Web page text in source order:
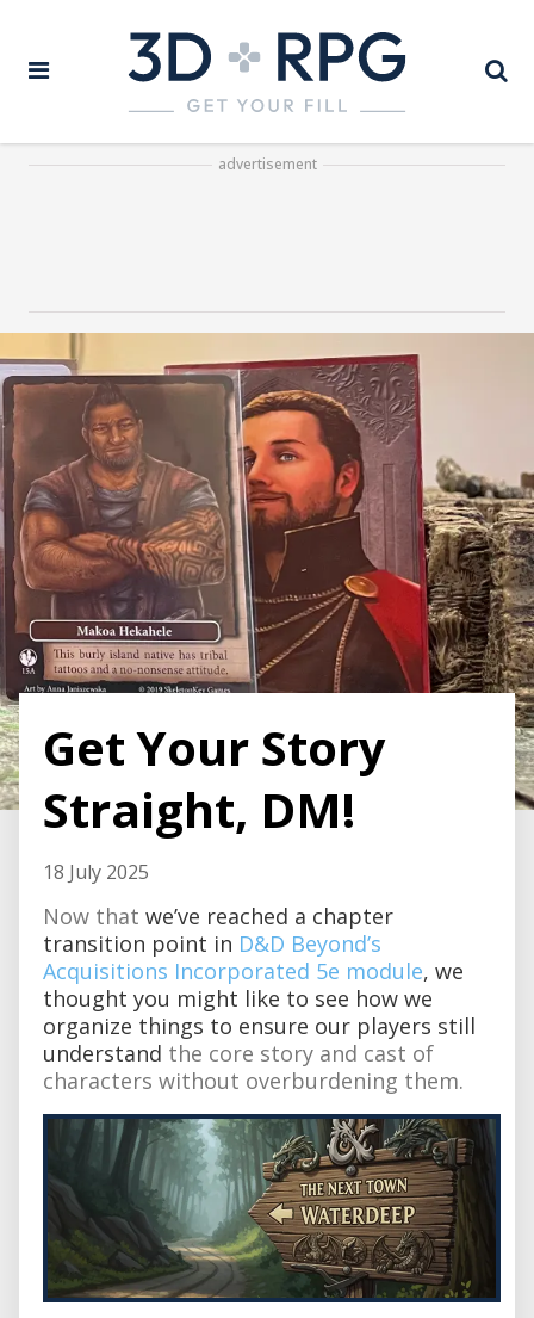
advertisement
Get Your Story
Straight, DM!
18 July 2025
Now that we’ve reached a chapter
transition point in D&D Beyond’s
Acquisitions Incorporated 5e module, we
thought you might like to see how we
organize things to ensure our players still
understand the core story and cast of
characters without overburdening them.